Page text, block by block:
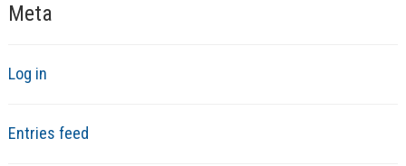
Meta
Log in
Entries feed